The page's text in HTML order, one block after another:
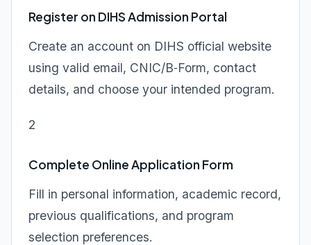
Register on DIHS Admission Portal
Create an account on DIHS official website
using valid email, CNIC/B‑Form, contact
details, and choose your intended program.
2
Complete Online Application Form
Fill in personal information, academic record,
previous qualifications, and program
selection preferences.